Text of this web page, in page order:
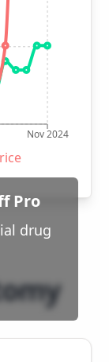
Nov 2024
Pro
drug